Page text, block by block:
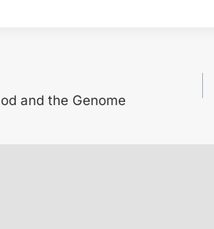
and the Genome